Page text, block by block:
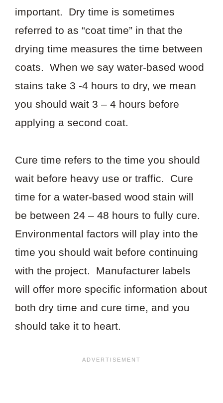
important. Dry time is sometimes
referred to as “coat time” in that the
drying time measures the time between
coats. When we say water-based wood
stains take 3 -4 hours to dry, we mean
you should wait 3 – 4 hours before
applying a second coat.
Cure time refers to the time you should
wait before heavy use or traffic. Cure
time for a water-based wood stain will
be between 24 – 48 hours to fully cure.
Environmental factors will play into the
time you should wait before continuing
with the project. Manufacturer labels
will offer more specific information about
both dry time and cure time, and you
should take it to heart.